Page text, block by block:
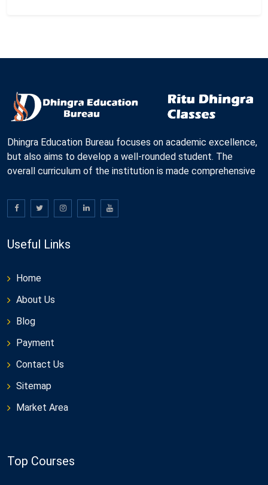
Dhingra Education Bureau focuses on academic excellence,
but also aims to develop a well-rounded student. The
overall curriculum of the institution is made comprehensive
Useful Links
Home
About Us
Blog
Payment
Contact Us
Sitemap
Market Area
Top Courses